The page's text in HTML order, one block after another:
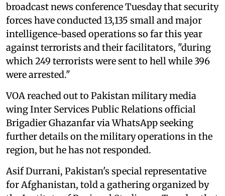
broadcast news conference Tuesday that security
forces have conducted 13,135 small and major
intelligence-based operations so far this year
against terrorists and their facilitators, "during
which 249 terrorists were sent to hell while 396
were arrested."
VOA reached out to Pakistan military media
wing Inter Services Public Relations official
Brigadier Ghazanfar via WhatsApp seeking
further details on the military operations in the
region, but he has not responded.
Asif Durrani, Pakistan's special representative
for Afghanistan, told a gathering organized by